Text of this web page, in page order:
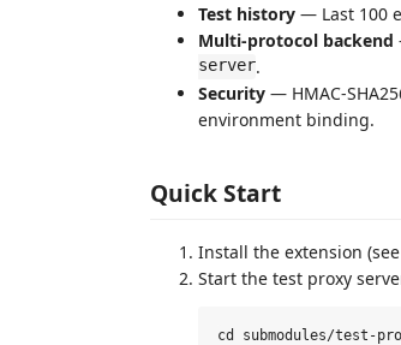
Test history — Last 100
Multi-protocol backend
server.
Security — HMAC-
environment binding.
Quick Start
Install the extension (see
Start the test proxy
cd submodules/test-